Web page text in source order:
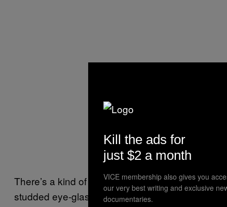
There’s a kind of luxury that means diamond-
studded eye-glasses, private jets, and
Kill the ads for
just $2 a month
VICE membership also gives you
our very best writing and exclusive
documentaries.